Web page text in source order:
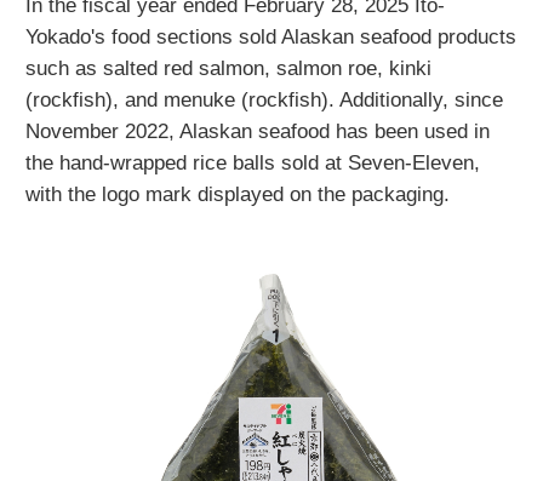
In the fiscal year ended February 28, 2025 Ito-
Yokado's food sections sold Alaskan seafood products
such as salted red salmon, salmon roe, kinki
(rockfish), and menuke (rockfish). Additionally, since
November 2022, Alaskan seafood has been used in
the hand-wrapped rice balls sold at Seven-Eleven,
with the logo mark displayed on the packaging.